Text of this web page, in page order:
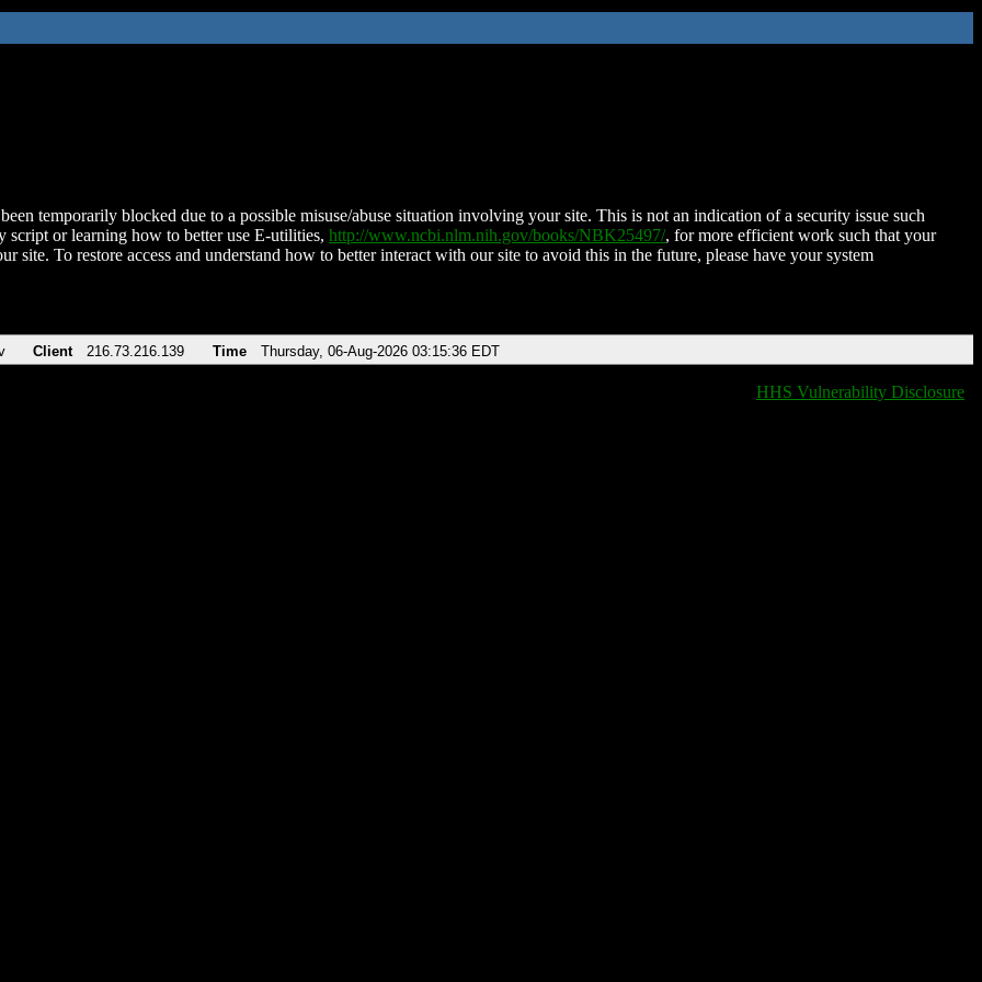
temporarily blocked due to a possible misuse/abuse situation involving your site. This is not an indication of a security issue such
script or learning how to better use E-utilities, http://www.ncbi.nlm.nih.gov/books/NBK25497/, for more efficient work such that your
site. To restore access and understand how to better interact with our site to avoid this in the future, please have your system
Client 216.73.216.139 Time Thursday, 06-Aug-2026 03:15:36 EDT
HHS Vulnerability Disclosure